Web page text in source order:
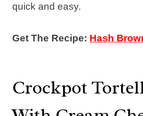
quick and easy.
Get The Recipe: Hash
Crockpot